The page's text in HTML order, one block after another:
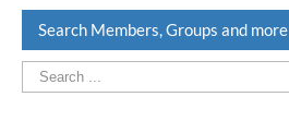
Search Members, Groups and more